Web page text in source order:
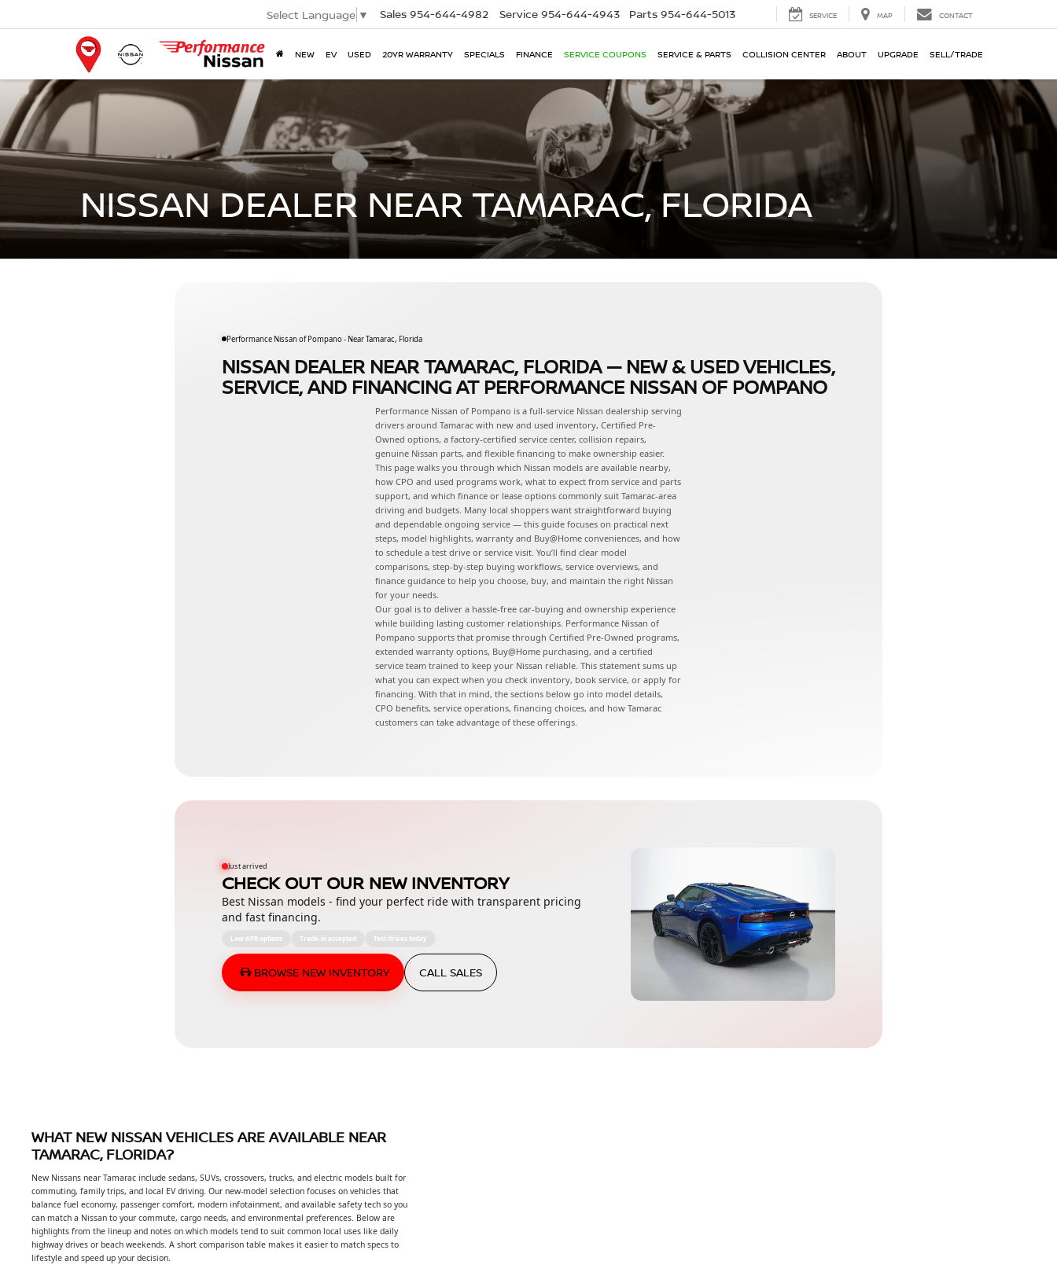
Select Language ▼ Sales 954-644-4982 Service 954-644-4943 Parts 954-644-5013 SERVICE MAP CONTACT
NEW EV USED 20YR WARRANTY SPECIALS FINANCE SERVICE COUPONS SERVICE & PARTS COLLISION CENTER ABOUT UPGRADE SELL/TRADE
NISSAN DEALER NEAR TAMARAC, FLORIDA
Performance Nissan of Pompano - Near Tamarac, Florida
NISSAN DEALER NEAR TAMARAC, FLORIDA — NEW & USED VEHICLES,
SERVICE, AND FINANCING AT PERFORMANCE NISSAN OF POMPANO
Performance Nissan of Pompano is a full-service Nissan dealership serving
drivers around Tamarac with new and used inventory, Certified Pre-
Owned options, a factory-certified service center, collision repairs,
genuine Nissan parts, and flexible financing to make ownership easier.
This page walks you through which Nissan models are available nearby,
how CPO and used programs work, what to expect from service and parts
support, and which finance or lease options commonly suit Tamarac-area
driving and budgets. Many local shoppers want straightforward buying
and dependable ongoing service — this guide focuses on practical next
steps, model highlights, warranty and Buy@Home conveniences, and how
to schedule a test drive or service visit. You’ll find clear model
comparisons, step-by-step buying workflows, service overviews, and
finance guidance to help you choose, buy, and maintain the right Nissan
for your needs.
Our goal is to deliver a hassle-free car-buying and ownership experience
while building lasting customer relationships. Performance Nissan of
Pompano supports that promise through Certified Pre-Owned programs,
extended warranty options, Buy@Home purchasing, and a certified
service team trained to keep your Nissan reliable. This statement sums up
what you can expect when you check inventory, book service, or apply for
financing. With that in mind, the sections below go into model details,
CPO benefits, service operations, financing choices, and how Tamarac
customers can take advantage of these offerings.
Just arrived
CHECK OUT OUR NEW INVENTORY
Best Nissan models - find your perfect ride with transparent pricing
and fast financing.
Low APR options Trade-in accepted Test drives today
BROWSE NEW INVENTORY CALL SALES
WHAT NEW NISSAN VEHICLES ARE AVAILABLE NEAR
TAMARAC, FLORIDA?
New Nissans near Tamarac include sedans, SUVs, crossovers, trucks, and electric models built for
commuting, family trips, and local EV driving. Our new-model selection focuses on vehicles that
balance fuel economy, passenger comfort, modern infotainment, and available safety tech so you
can match a Nissan to your commute, cargo needs, and environmental preferences. Below are
highlights from the lineup and notes on which models tend to suit common local uses like daily
highway drives or beach weekends. A short comparison table makes it easier to match specs to
lifestyle and speed up your decision.